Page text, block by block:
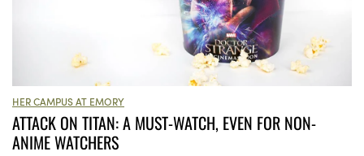
HER CAMPUS AT EMORY
ATTACK ON TITAN: A MUST-WATCH, EVEN FOR NON-
ANIME WATCHERS